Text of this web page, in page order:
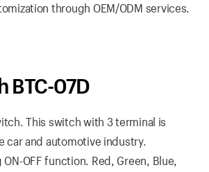
through OEM/ODM services.
BTC-07D
This switch with 3 terminal is
car and automotive industry.
OFF function. Red, Green, Blue,